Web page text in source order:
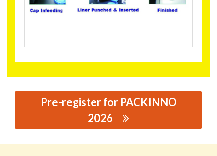
Pre-register for PACKINNO
2026